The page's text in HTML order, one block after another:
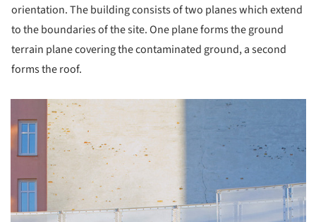
orientation. The building consists of two planes which extend
to the boundaries of the site. One plane forms the ground
terrain plane covering the contaminated ground, a second
forms the roof.